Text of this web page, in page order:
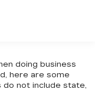
doing business
here are some
do not include state,